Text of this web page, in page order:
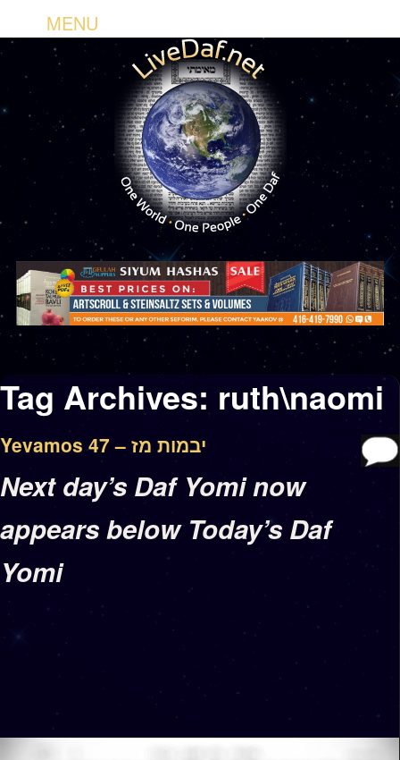
Tag Archives: ruth\naomi
Yevamos 47 – יבמות מז
Next day’s Daf Yomi now
appears below Today’s Daf
Yomi
MENU